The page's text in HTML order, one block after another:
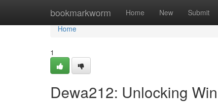
bookmarkworm Home New Submit
Home
Home
1
Dewa212: Unlocking